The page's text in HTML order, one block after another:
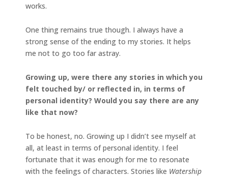
works.
One thing remains true though. I always have a
strong sense of the ending to my stories. It helps
me not to go too far astray.
Growing up, were there any stories in which you
felt touched by/ or reflected in, in terms of
personal identity? Would you say there are any
like that now?
To be honest, no. Growing up I didn’t see myself at
all, at least in terms of personal identity. I feel
fortunate that it was enough for me to resonate
with the feelings of characters. Stories like Watership